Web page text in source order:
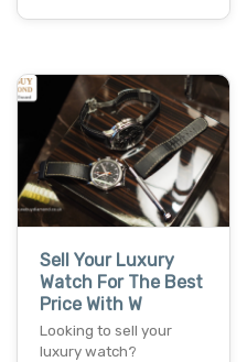
Sell Your Luxury
Watch For The Best
Price With W
Looking to sell your
luxury watch?